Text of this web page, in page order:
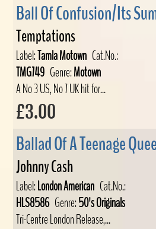
Ball Of Confusion/Its
Temptations
Label:Tamla Motown Cat.No.:
TMG749 Genre:Motown
A No 3 US, No 7 UK hit for...
£3.00
Ballad Of A Teenage
Johnny Cash
Label:London American Cat.No.:
HLS8586Genre:50's Originals
Tri-Centre London Release,...